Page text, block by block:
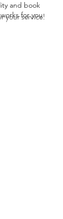
and book
for you
your service!